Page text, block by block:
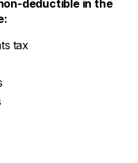
deductible in the
tax